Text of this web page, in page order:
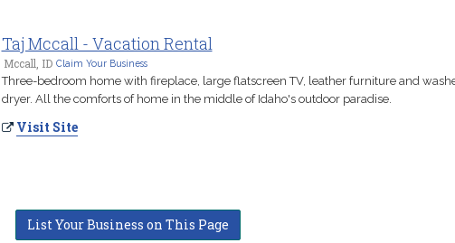
Taj Mccall - Vacation Rental
Mccall, ID Claim Your Business
Three-bedroom home with fireplace, large flatscreen TV, leather furniture and
dryer. All the comforts of home in the middle of Idaho's outdoor paradise.
Visit Site
List Your Business on This Page